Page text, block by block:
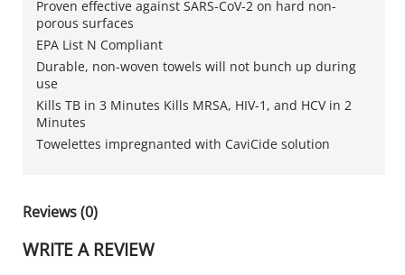
Proven effective against SARS-CoV-2 on hard non-
porous surfaces
EPA List N Compliant
Durable, non-woven towels will not bunch up during
use
Kills TB in 3 Minutes Kills MRSA, HIV-1, and HCV in 2
Minutes
Towelettes impregnanted with CaviCide solution
Reviews (0)
WRITE A REVIEW